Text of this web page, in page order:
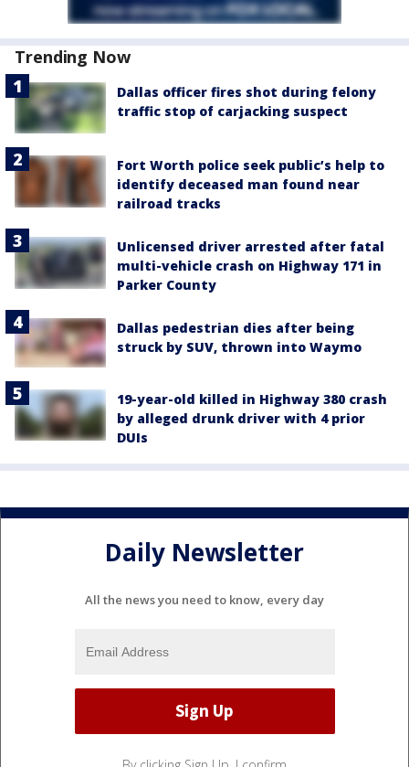
Trending Now
Dallas officer fires shot during felony
traffic stop of carjacking suspect
Fort Worth police seek public’s help to
identify deceased man found near
railroad tracks
Unlicensed driver arrested after fatal
multi-vehicle crash on Highway 171 in
Parker County
Dallas pedestrian dies after being
struck by SUV, thrown into Waymo
19-year-old killed in Highway 380 crash
by alleged drunk driver with 4 prior
DUIs
Daily Newsletter
All the news you need to know, every day